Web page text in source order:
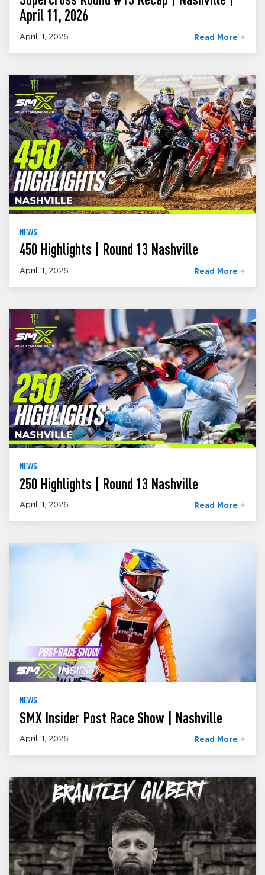
April 11, 2026
April 11, 2026 Read More
NEWS
450 Highlights | Round 13 Nashville
April 11, 2026 Read More
NEWS
250 Highlights | Round 13 Nashville
April 11, 2026 Read More
NEWS
SMX Insider Post Race Show | Nashville
April 11, 2026 Read More